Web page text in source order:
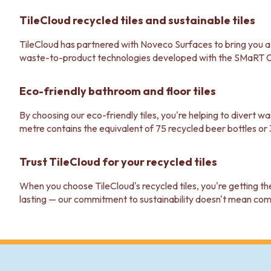
BRUSHED BRASS
GUNMETAL
CHROME
SINK MIXERS
WALL MIXERS
SPOUTS
TAPS
SHOWERS
RAIN SHOWERS
HANDHELD SHOWERS
OUTDOOR SHOWER
TileCloud recycled tiles and sustainable tiles
TileCloud has partnered with Noveco Surfaces to bring you
waste-to-product technologies developed with the SMaRT
Eco-friendly bathroom and floor tiles
By choosing our eco-friendly tiles, you're helping to divert
metre contains the equivalent of 75 recycled beer bottles or
Trust TileCloud for your recycled tiles
When you choose TileCloud's recycled tiles, you're getting
lasting — our commitment to sustainability doesn't mean